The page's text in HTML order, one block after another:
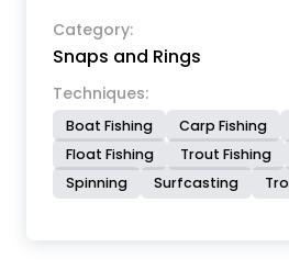
Category:
Snaps and Rings
Techniques:
Boat Fishing Carp Fishing
Float Fishing
Trout Fishing
Spinning
Surfcasting